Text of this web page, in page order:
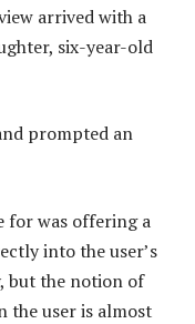
arrived with a
six-year-old
prompted an
for was offering a
into the user’s
but the notion of
the user is almost